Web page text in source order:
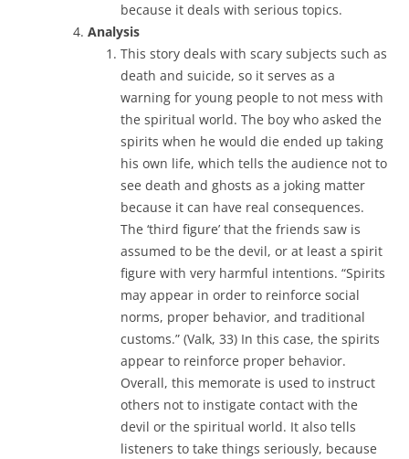
because it deals with serious topics.
Analysis
This story deals with scary subjects such as
death and suicide, so it serves as a
warning for young people to not mess with
the spiritual world. The boy who asked the
spirits when he would die ended up taking
his own life, which tells the audience not to
see death and ghosts as a joking matter
because it can have real consequences.
The ‘third figure’ that the friends saw is
assumed to be the devil, or at least a spirit
figure with very harmful intentions. “Spirits
may appear in order to reinforce social
norms, proper behavior, and traditional
customs.” (Valk, 33) In this case, the spirits
appear to reinforce proper behavior.
Overall, this memorate is used to instruct
others not to instigate contact with the
devil or the spiritual world. It also tells
listeners to take things seriously, because